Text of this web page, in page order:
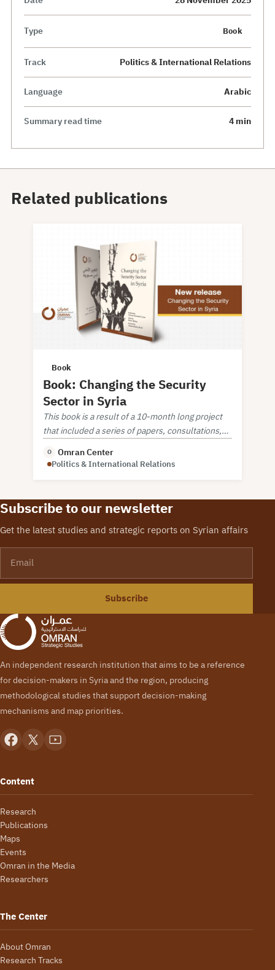
Type Book
Track Politics & International Relations
Language Arabic
Summary read time 4 min
Related publications
Book
Book: Changing the Security
Sector in Syria
This book is a result of a 10-month long project
that included a series of papers, consultations,
O Omran Center
Politics & International Relations
Subscribe to our newsletter
Get the latest studies and strategic reports on Syrian affairs
Subscribe
An independent research institution that aims to be a reference
for decision-makers in Syria and the region, producing
methodological studies that support decision-making
mechanisms and map priorities.
Content
Research
Publications
Maps
Events
Omran in the Media
Researchers
The Center
About Omran
Research Tracks